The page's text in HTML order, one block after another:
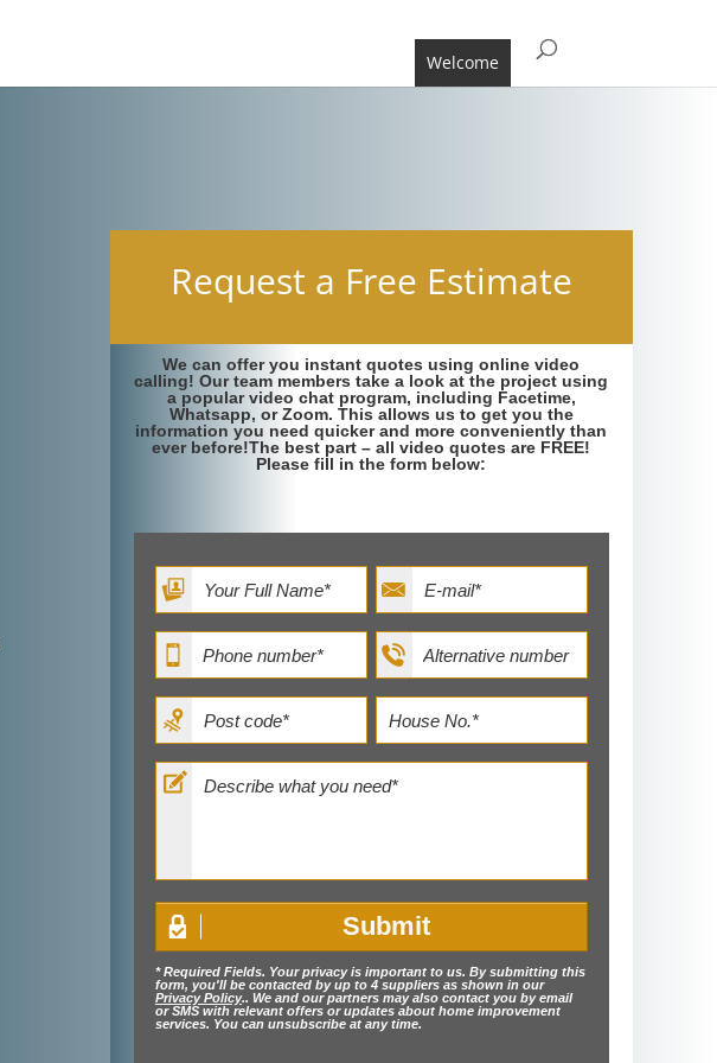
Welcome
Request a Free Estimate
We can offer you instant quotes using online video
calling! Our team members take a look at the project using
a popular video chat program, including Facetime,
Whatsapp, or Zoom. This allows us to get you the
information you need quicker and more conveniently than
ever before!The best part – all video quotes are FREE!
Please fill in the form below:
* Required Fields. Your privacy is important to us. By submitting this
form, you'll be contacted by up to 4 suppliers as shown in our
Privacy Policy.. We and our partners may also contact you by email
or SMS with relevant offers or updates about home improvement
services. You can unsubscribe at any time.